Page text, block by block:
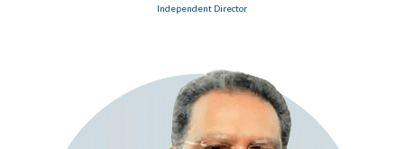
Independent Director